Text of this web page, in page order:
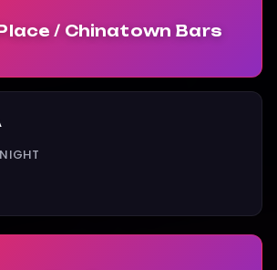
/ Chinatown Bars